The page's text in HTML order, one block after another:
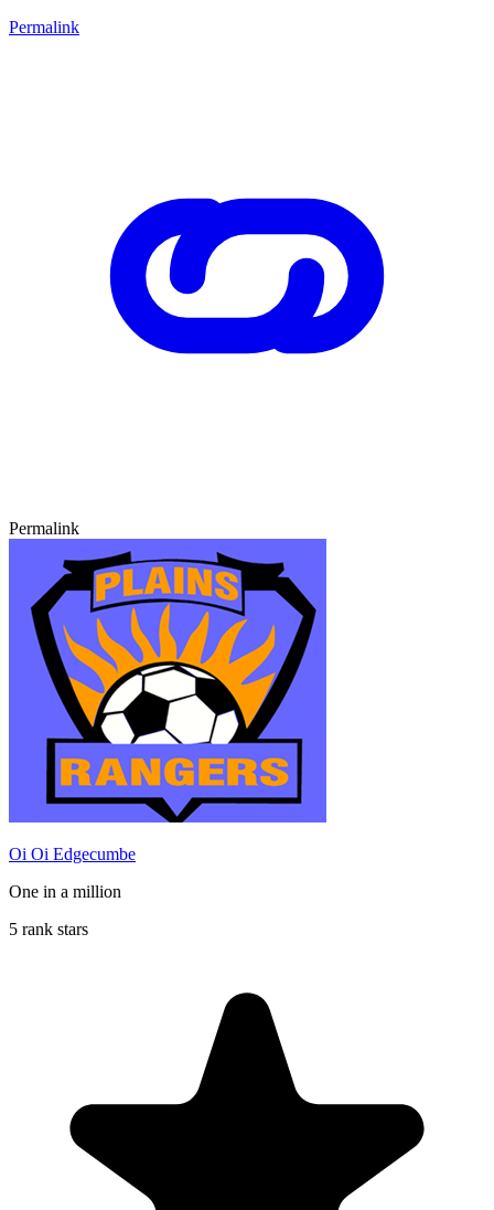
Permalink
Permalink
Oi Oi Edgecumbe
One in a million
5 rank stars